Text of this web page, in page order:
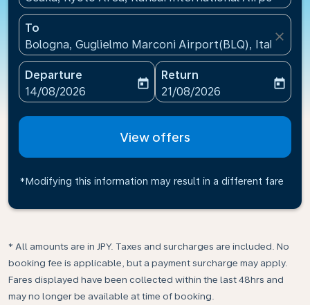
To
Bologna, Guglielmo Marconi Airport(BLQ), Italy
close
Departure
fc-booking-departure-date-aria-label
14/08/2026
today
Return
fc-booking-return-date-
21/08/2026
today
View offers
*Modifying this information may result in a different fare
* All amounts are in JPY. Taxes and surcharges are included. No
booking fee is applicable, but a payment surcharge may apply.
Fares displayed have been collected within the last 48hrs and
may no longer be available at time of booking.